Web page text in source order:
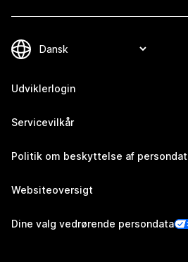
Udviklerlogin
Servicevilkår
Politik om beskyttelse af
Websiteoversigt
Dine valg vedrørende persondata